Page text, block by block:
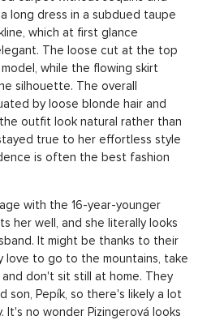
long dress in a subdued taupe
which at first glance
The loose cut at the top
while the flowing skirt
silhouette. The overall
by loose blonde hair and
outfit look natural rather than
true to her effortless style
is often the best fashion
with the 16-year-younger
her well, and she literally looks
It might be thanks to their
love to go to the mountains, take
don't sit still at home. They
son, Pepík, so there's likely a lot
It's no wonder Pizingerová looks